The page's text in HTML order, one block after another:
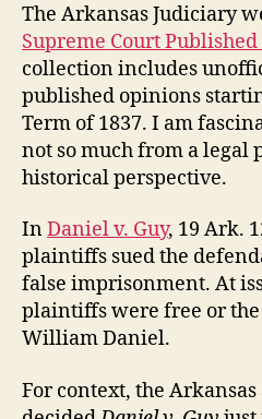
The Arkansas Judiciary
Supreme Court
collection includes
published opinions
Term of 1837. I am
not so much from a legal
historical perspective.
InDaniel v. Guy, 19 Ark.
plaintiffs sued the
false imprisonment. At
plaintiffs were free or
William Daniel.
For context, the